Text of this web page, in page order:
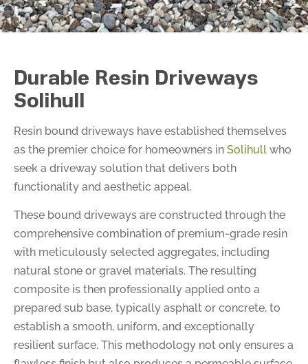
Durable Resin Driveways
Solihull
Resin bound driveways have established themselves
as the premier choice for homeowners in Solihull who
seek a driveway solution that delivers both
functionality and aesthetic appeal.
These bound driveways are constructed through the
comprehensive combination of premium-grade resin
with meticulously selected aggregates, including
natural stone or gravel materials. The resulting
composite is then professionally applied onto a
prepared sub base, typically asphalt or concrete, to
establish a smooth, uniform, and exceptionally
resilient surface. This methodology not only ensures a